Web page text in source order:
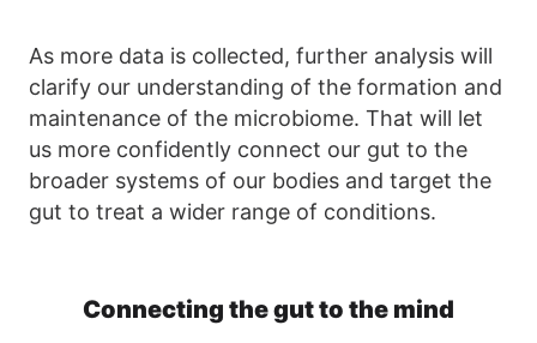
As more data is collected, further analysis will
clarify our understanding of the formation and
maintenance of the microbiome. That will let
us more confidently connect our gut to the
broader systems of our bodies and target the
gut to treat a wider range of conditions.
Connecting the gut to the mind